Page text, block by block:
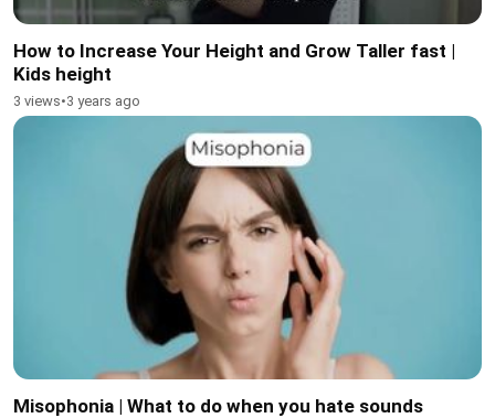
How to Increase Your Height and Grow Taller fast |
Kids height
3 views•3 years ago
Misophonia | What to do when you hate sounds